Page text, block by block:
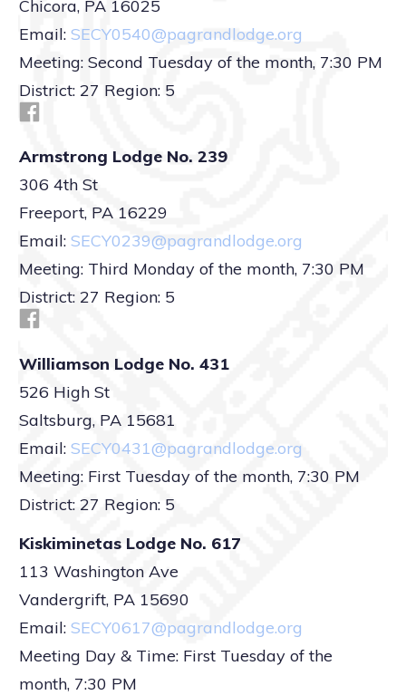
Chicora, PA 16025
Email: SECY0540@pagrandlodge.org
Meeting: Second Tuesday of the month, 7:30 PM
District: 27 Region: 5
Armstrong Lodge No. 239
306 4th St
Freeport, PA 16229
Email: SECY0239@pagrandlodge.org
Meeting: Third Monday of the month, 7:30 PM
District: 27 Region: 5
Williamson Lodge No. 431
526 High St
Saltsburg, PA 15681
Email: SECY0431@pagrandlodge.org
Meeting: First Tuesday of the month, 7:30 PM
District: 27 Region: 5
Kiskiminetas Lodge No. 617
113 Washington Ave
Vandergrift, PA 15690
Email: SECY0617@pagrandlodge.org
Meeting Day & Time: First Tuesday of the
month, 7:30 PM